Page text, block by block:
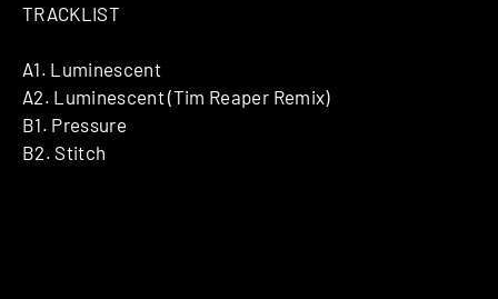
TRACKLIST
A1. Luminescent
A2. Luminescent (Tim Reaper Remix)
B1. Pressure
B2. Stitch